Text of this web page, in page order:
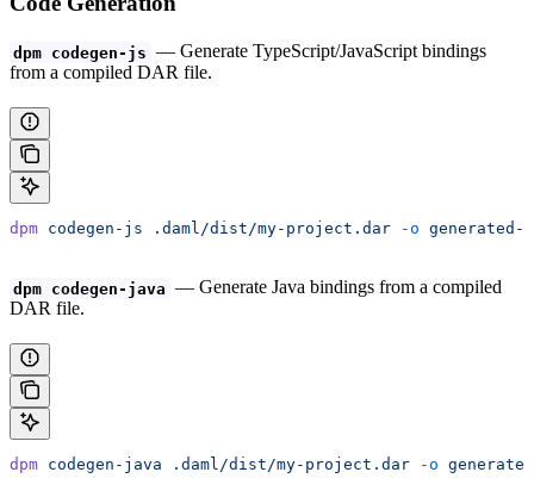
dpm codegen-js — Generate TypeScript/JavaScript bindings
from a compiled DAR file.
dpm codegen-js .daml/dist/my-project.dar -o generated-
dpm codegen-java — Generate Java bindings from a compiled
DAR file.
dpm codegen-java .daml/dist/my-project.dar -o